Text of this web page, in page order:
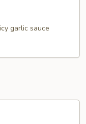
garlic sauce